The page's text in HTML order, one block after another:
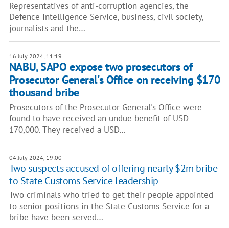
Representatives of anti-corruption agencies, the
Defence Intelligence Service, business, civil society,
journalists and the…
16 July 2024, 11:19
NABU, SAPO expose two prosecutors of
Prosecutor General's Office on receiving $170
thousand bribe
Prosecutors of the Prosecutor General's Office were
found to have received an undue benefit of USD
170,000. They received a USD…
04 July 2024, 19:00
Two suspects accused of offering nearly $2m bribe
to State Customs Service leadership
Two criminals who tried to get their people appointed
to senior positions in the State Customs Service for a
bribe have been served…